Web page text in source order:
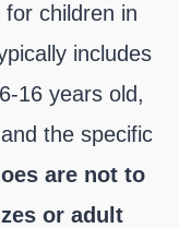
children in
includes
16 years old,
the specific
are not to
or adult